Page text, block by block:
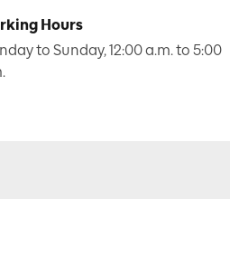
Hours
to Sunday, 12:00 a.m. to 5:00